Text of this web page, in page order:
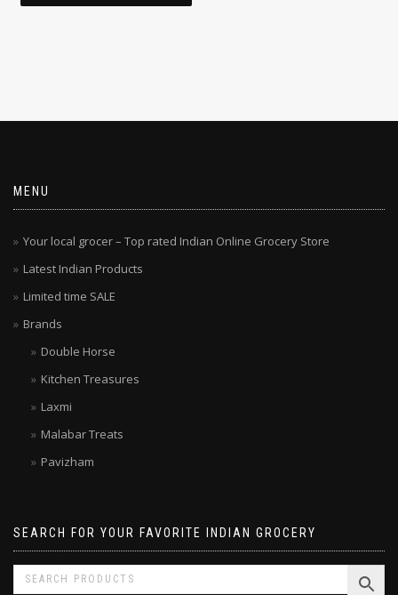
MENU
Your local grocer – Top rated Indian Online Grocery Store
Latest Indian Products
Limited time SALE
Brands
Double Horse
Kitchen Treasures
Laxmi
Malabar Treats
Pavizham
SEARCH FOR YOUR FAVORITE INDIAN GROCERY